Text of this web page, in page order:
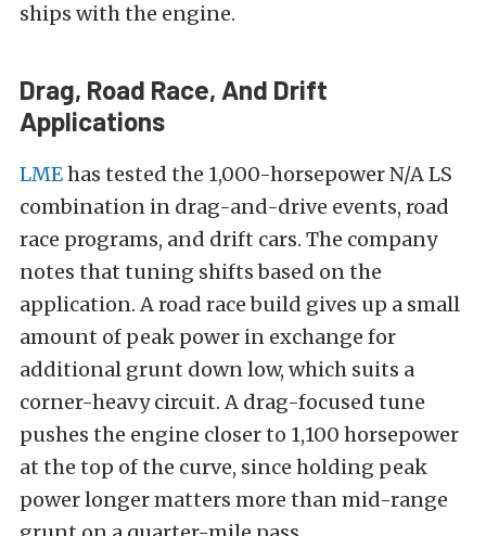
ships with the engine.
Drag, Road Race, And Drift
Applications
LMEhas tested the 1,000-horsepower N/A LS
combination in drag-and-drive events, road
race programs, and drift cars. The company
notes that tuning shifts based on the
application. A road race build gives up a small
amount of peak power in exchange for
additional grunt down low, which suits a
corner-heavy circuit. A drag-focused tune
pushes the engine closer to 1,100 horsepower
at the top of the curve, since holding peak
power longer matters more than mid-range